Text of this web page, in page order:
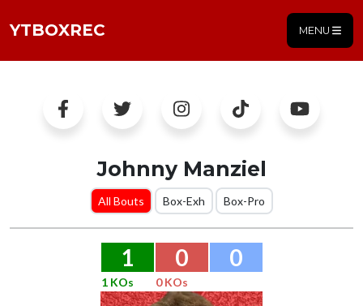
YTBOXREC MENU
Johnny Manziel
All Bouts Box-Exh Box-Pro
1 0 0
1 KOs 0 KOs